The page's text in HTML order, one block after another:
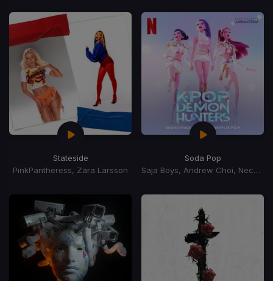
Stateside
PinkPantheress, Zara Larsson
Soda Pop
Saja Boys, Andrew Choi, Nechwav, Danny Chung, Kevin Woo, Samuil Lee